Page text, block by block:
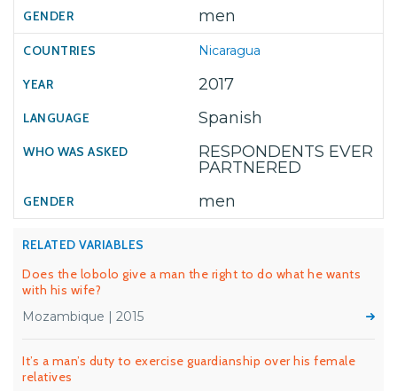
men
Nicaragua
2017
Spanish
RESPONDENTS EVER
PARTNERED
men
RELATED VARIABLES
Does the lobolo give a man the right to do what he wants
with his wife?
Mozambique | 2015
It’s a man’s duty to exercise guardianship over his female
relatives